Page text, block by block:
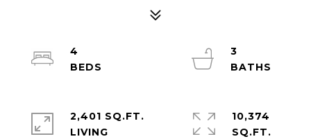
4
3
2,401 SQ.FT.
LIVING
10,374
SQ.FT.